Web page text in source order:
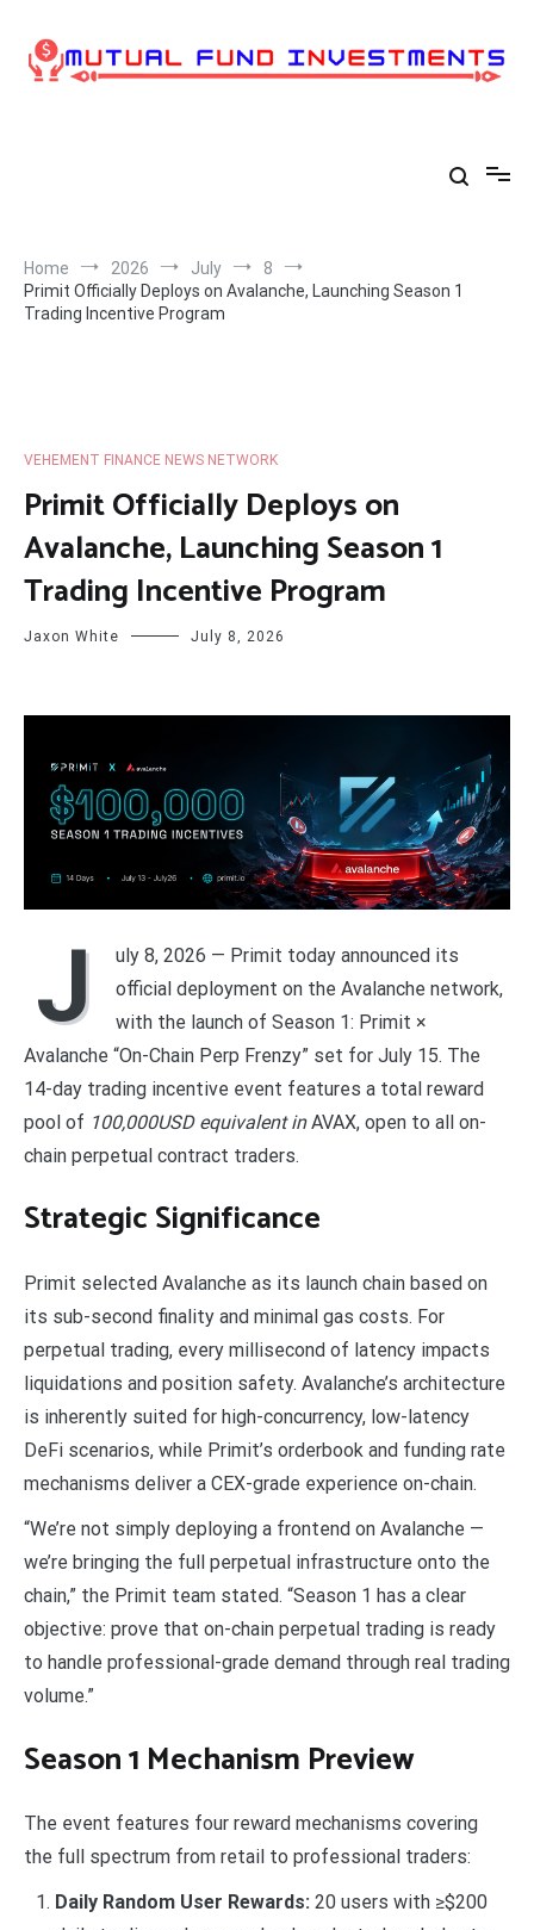
content
Home 2026 July
8
Primit Officially Deploys on Avalanche, Launching Season 1
Trading Incentive Program
VEHEMENT FINANCE NEWS NETWORK
Primit Officially Deploys on
Avalanche, Launching Season 1
Trading Incentive Program
Jaxon White July 8, 2026
J
uly 8, 2026 — Primit today announced its
official deployment on the Avalanche network,
with the launch of Season 1: Primit ×
Avalanche “On-Chain Perp Frenzy” set for July 15. The
14-day trading incentive event features a total reward
pool of 100,000USD equivalent inAVAX, open to all on-
chain perpetual contract traders.
Strategic Significance
Primit selected Avalanche as its launch chain based on
its sub-second finality and minimal gas costs. For
perpetual trading, every millisecond of latency impacts
liquidations and position safety. Avalanche’s architecture
is inherently suited for high-concurrency, low-latency
DeFi scenarios, while Primit’s orderbook and funding rate
mechanisms deliver a CEX-grade experience on-chain.
“We’re not simply deploying a frontend on Avalanche —
we’re bringing the full perpetual infrastructure onto the
chain,” the Primit team stated. “Season 1 has a clear
objective: prove that on-chain perpetual trading is ready
to handle professional-grade demand through real trading
volume.”
Season 1 Mechanism Preview
The event features four reward mechanisms covering
the full spectrum from retail to professional traders:
Daily Random User Rewards: 20 users with ≥$200